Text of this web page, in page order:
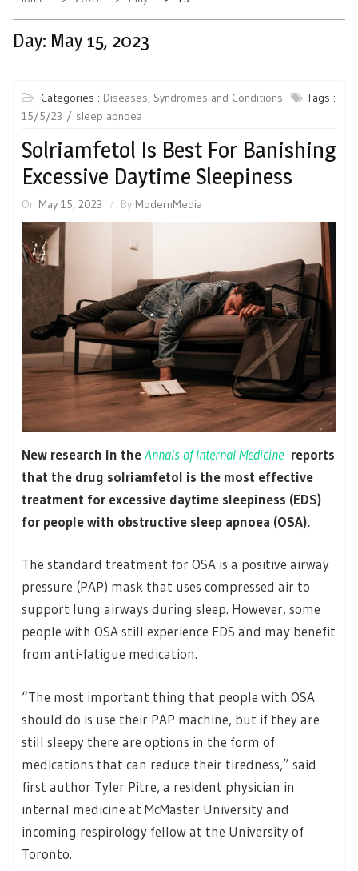
Day: May 15, 2023
Categories : Diseases, Syndromes and Conditions
Tags :
15/5/23
sleep apnoea
Solriamfetol Is Best For Banishing
Excessive Daytime Sleepiness
On May 15, 2023 By ModernMedia
New research in theAnnals of Internal Medicine reports
that the drug solriamfetol is the most effective
treatment for excessive daytime sleepiness (EDS)
for people with obstructive sleep apnoea (OSA).
The standard treatment for OSA is a positive airway
pressure (PAP) mask that uses compressed air to
support lung airways during sleep. However, some
people with OSA still experience EDS and may benefit
from anti-fatigue medication.
“The most important thing that people with OSA
should do is use their PAP machine, but if they are
still sleepy there are options in the form of
medications that can reduce their tiredness,” said
first author Tyler Pitre, a resident physician in
internal medicine at McMaster University and
incoming respirology fellow at the University of
Toronto.